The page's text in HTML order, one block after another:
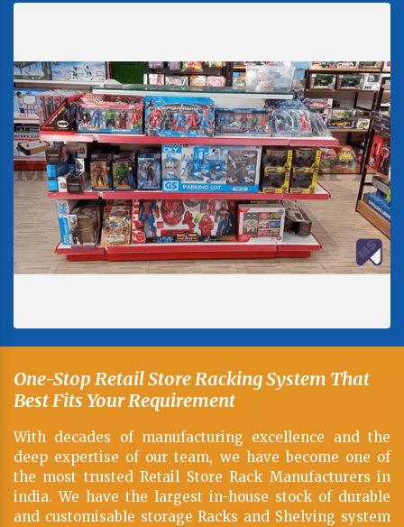
One-Stop Retail Store Racking System That
Best Fits Your Requirement
With decades of manufacturing excellence and the
deep expertise of our team, we have become one of
the most trusted Retail Store Rack Manufacturers in
india. We have the largest in-house stock of durable
and customisable storage Racks and Shelving system